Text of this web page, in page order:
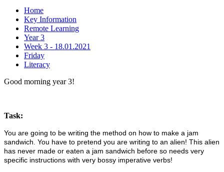
Home
Key Information
Remote Learning
Year 3
Week 3 - 18.01.2021
Friday
Literacy
Good morning year 3!
Task:
You are going to be writing the method on how to make a jam
sandwich. You have to pretend you are writing to an alien! This alien
has never made or eaten a jam sandwich before so needs very
specific instructions with very bossy imperative verbs!